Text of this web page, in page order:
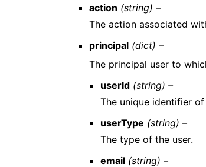
action (string) –
The action associated
principal (dict) –
The principal user to
userId (string) –
The unique identifier of
userType (string) –
The type of the user.
email (string) –